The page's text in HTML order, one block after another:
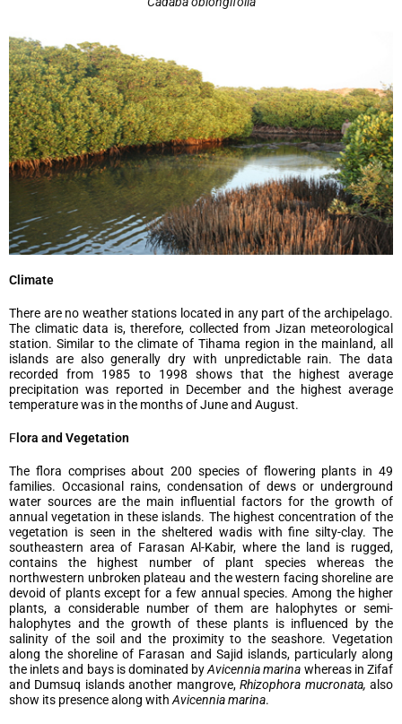
Climate
There are no weather stations located in any part of the archipelago.
The climatic data is, therefore, collected from Jizan meteorological
station. Similar to the climate of Tihama region in the mainland, all
islands are also generally dry with unpredictable rain. The data
recorded from 1985 to 1998 shows that the highest average
precipitation was reported in December and the highest average
temperature was in the months of June and August.
F lora and Vegetation
The flora comprises about 200 species of flowering plants in 49
families. Occasional rains, condensation of dews or underground
water sources are the main influential factors for the growth of
annual vegetation in these islands. The highest concentration of the
vegetation is seen in the sheltered wadis with fine silty-clay. The
southeastern area of Farasan Al-Kabir, where the land is rugged,
contains the highest number of plant species whereas the
northwestern unbroken plateau and the western facing shoreline are
devoid of plants except for a few annual species. Among the higher
plants, a considerable number of them are halophytes or semi-
halophytes and the growth of these plants is influenced by the
salinity of the soil and the proximity to the seashore. Vegetation
along the shoreline of Farasan and Sajid islands, particularly along
the inlets and bays is dominated byAvicennia marina whereas in Zifaf
and Dumsuq islands another mangrove,Rhizophora mucronata,also
show its presence along with Avicennia marina.